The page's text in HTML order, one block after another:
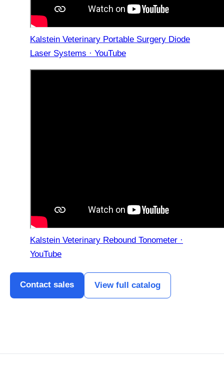
Kalstein Veterinary Portable Surgery Diode
Laser Systems · YouTube
Kalstein Veterinary Rebound Tonometer ·
YouTube
Contact sales View full catalog